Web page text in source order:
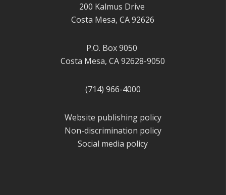
200 Kalmus Drive
Costa Mesa, CA 92626
P.O. Box 9050
Costa Mesa, CA 92628-9050
(714) 966-4000
Website publishing policy
Non-discrimination policy
Social media policy